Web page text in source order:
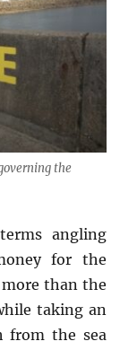
the
angling
for the
than the
taking an
from the sea